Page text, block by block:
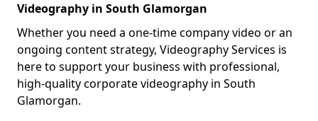
Videography in South Glamorgan
Whether you need a one-time company video or an
ongoing content strategy, Videography Services is
here to support your business with professional,
high-quality corporate videography in South
Glamorgan.